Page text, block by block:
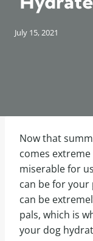
July 15, 2021
Now that
comes
miserable for
can be for
can be
pals, which is
your dog